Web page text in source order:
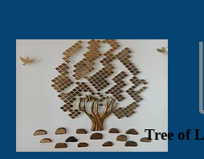
Tree of